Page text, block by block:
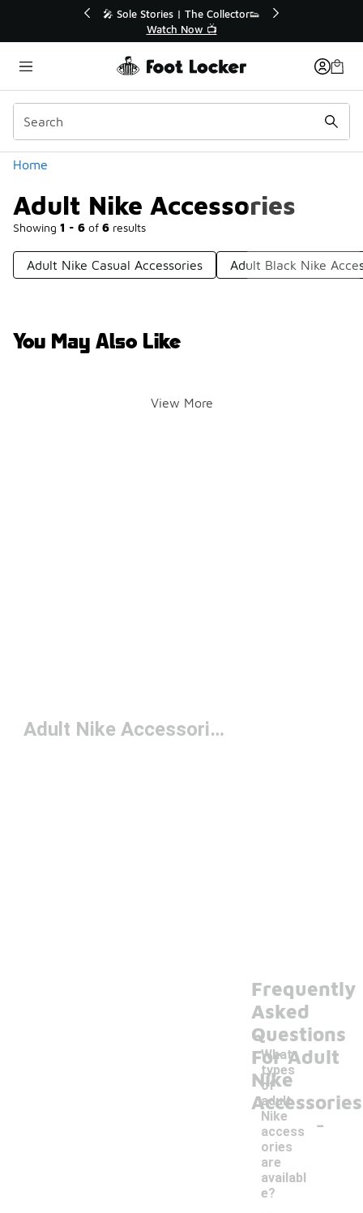
💥 Up to 40% Off Sale Extended🔥
Shop the Sale 💣
Home
Adult Nike Accessories
Showing 1 - 6 of 6 results
Categories
Adult Nike Casual Accessories Adult Black Nike
You May Also Like
View More
Adult Nike Accessories
Frequently
Asked
Questions
For Adult
Nike
Accessories
What
types
of
adult
Nike
access
ories
are
availabl
e?
-